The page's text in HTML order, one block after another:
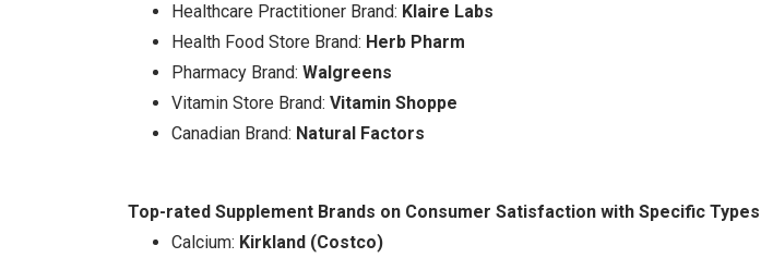
Healthcare Practitioner Brand: Klaire Labs
Health Food Store Brand: Herb Pharm
Pharmacy Brand: Walgreens
Vitamin Store Brand: Vitamin Shoppe
Canadian Brand: Natural Factors
Top-rated Supplement Brands on Consumer Satisfaction with Specific
Calcium: Kirkland (Costco)